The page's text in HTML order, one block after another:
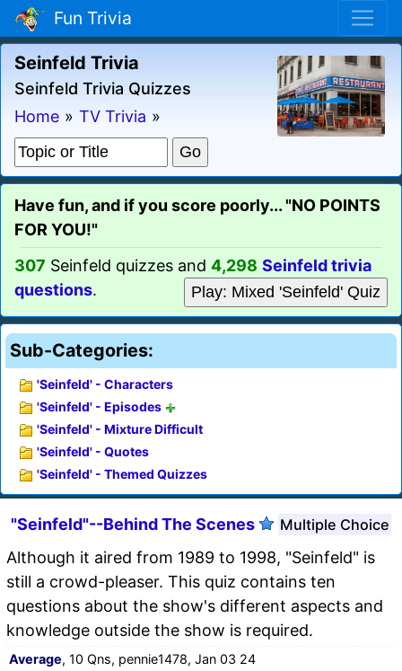
Fun Trivia
Seinfeld Trivia
Seinfeld Trivia Quizzes
Home » TV Trivia »
Have fun, and if you score poorly... "NO POINTS
FOR YOU!"
307 Seinfeld quizzes and 4,298 Seinfeld trivia
questions. Play: Mixed 'Seinfeld' Quiz
Sub-Categories:
'Seinfeld' - Characters
'Seinfeld' - Episodes
'Seinfeld' - Mixture Difficult
'Seinfeld' - Quotes
'Seinfeld' - Themed Quizzes
"Seinfeld"--Behind The Scenes Multiple Choice
Although it aired from 1989 to 1998, "Seinfeld" is
still a crowd-pleaser. This quiz contains ten
questions about the show's different aspects and
knowledge outside the show is required.
Average, 10 Qns, pennie1478, Jan 03 24